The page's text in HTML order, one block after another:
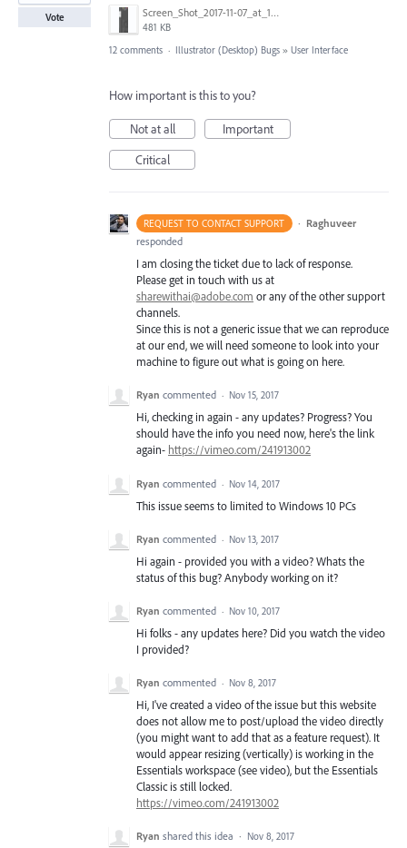
Screen_Shot_2017-11-07_at_10.54.01_PM.png
481 KB
Vote
12 comments · Illustrator (Desktop) Bugs » User Interface
How important is this to you?
Not at all
Important
Critical
REQUEST TO CONTACT SUPPORT · Raghuveer
responded
I am closing the ticket due to lack of response.
Please get in touch with us at
sharewithai@adobe.com or any of the other support
channels.
Since this is not a generic issue that we can reproduce
at our end, we will need someone to look into your
machine to figure out what is going on here.
Ryan commented · Nov 15, 2017
Hi, checking in again - any updates? Progress? You
should have the info you need now, here's the link
again- https://vimeo.com/241913002
Ryan commented · Nov 14, 2017
This issue seems to limited to Windows 10 PCs
Ryan commented · Nov 13, 2017
Hi again - provided you with a video? Whats the
status of this bug? Anybody working on it?
Ryan commented · Nov 10, 2017
Hi folks - any updates here? Did you watch the video
I provided?
Ryan commented · Nov 8, 2017
Hi, I've created a video of the issue but this website
does not allow me to post/upload the video directly
(you might want to add that as a feature request). It
would appear resizing (vertically) is working in the
Essentials workspace (see video), but the Essentials
Classic is still locked.
https://vimeo.com/241913002
Ryan shared this idea · Nov 8, 2017